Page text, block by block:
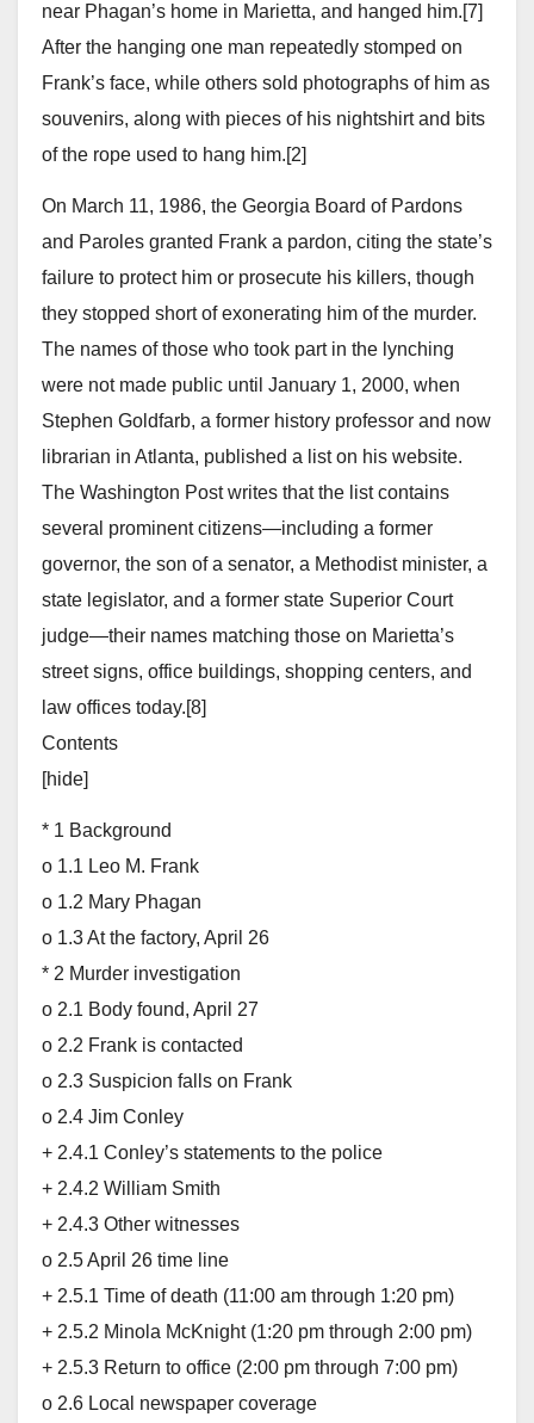
near Phagan’s home in Marietta, and hanged him.[7]
After the hanging one man repeatedly stomped on
Frank’s face, while others sold photographs of him as
souvenirs, along with pieces of his nightshirt and bits
of the rope used to hang him.[2]
On March 11, 1986, the Georgia Board of Pardons
and Paroles granted Frank a pardon, citing the state’s
failure to protect him or prosecute his killers, though
they stopped short of exonerating him of the murder.
The names of those who took part in the lynching
were not made public until January 1, 2000, when
Stephen Goldfarb, a former history professor and now
librarian in Atlanta, published a list on his website.
The Washington Post writes that the list contains
several prominent citizens—including a former
governor, the son of a senator, a Methodist minister, a
state legislator, and a former state Superior Court
judge—their names matching those on Marietta’s
street signs, office buildings, shopping centers, and
law offices today.[8]
Contents
[hide]
* 1 Background
o 1.1 Leo M. Frank
o 1.2 Mary Phagan
o 1.3 At the factory, April 26
* 2 Murder investigation
o 2.1 Body found, April 27
o 2.2 Frank is contacted
o 2.3 Suspicion falls on Frank
o 2.4 Jim Conley
+ 2.4.1 Conley’s statements to the police
+ 2.4.2 William Smith
+ 2.4.3 Other witnesses
o 2.5 April 26 time line
+ 2.5.1 Time of death (11:00 am through 1:20 pm)
+ 2.5.2 Minola McKnight (1:20 pm through 2:00 pm)
+ 2.5.3 Return to office (2:00 pm through 7:00 pm)
o 2.6 Local newspaper coverage